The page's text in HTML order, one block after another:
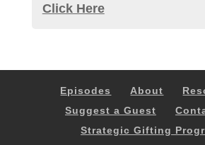
Click Here
Episodes About
Suggest a Guest
Strategic Gifting